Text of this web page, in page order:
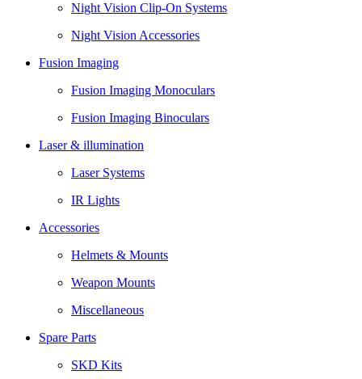
Night Vision Clip-On Systems
Night Vision Accessories
Fusion Imaging
Fusion Imaging Monoculars
Fusion Imaging Binoculars
Laser & illumination
Laser Systems
IR Lights
Accessories
Helmets & Mounts
Weapon Mounts
Miscellaneous
Spare Parts
SKD Kits